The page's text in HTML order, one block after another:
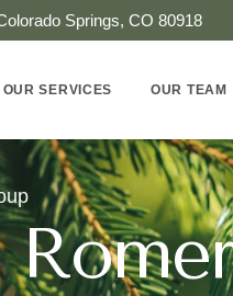
Springs, CO 80918
OUR SERVICES OUR TEAM